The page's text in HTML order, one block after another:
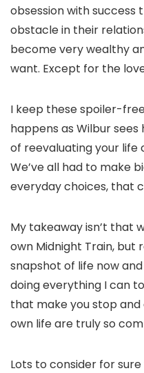
obsession with
obstacle in their
become very wealthy
want. Except for the
I keep these spoiler-
happens as Wilbur sees
of reevaluating your life
We’ve all had to make
everyday choices, that
My takeaway isn’t that
own Midnight Train, but
snapshot of life now
doing everything I can
that make you stop
own life are truly so
Lots to consider for